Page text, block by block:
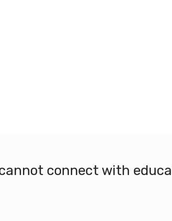
connect with